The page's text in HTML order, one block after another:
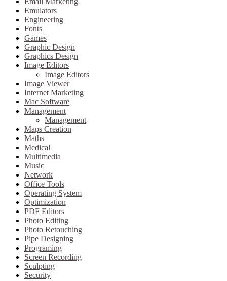
Emulators
Engineering
Fonts
Games
Graphic Design
Graphics Design
Image Editors
Image Editors
Image Viewer
Internet Marketing
Mac Software
Management
Management
Maps Creation
Maths
Medical
Multimedia
Music
Network
Office Tools
Operating System
Optimization
PDF Editors
Photo Editing
Photo Retouching
Pipe Designing
Programing
Screen Recording
Sculpting
Security